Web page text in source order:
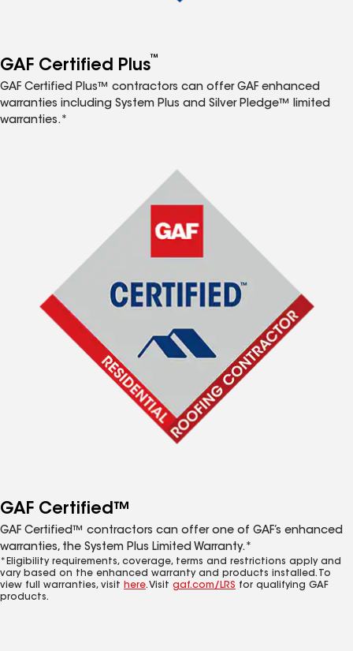
GAF Certified Plus™
GAF Certified Plus™ contractors can offer GAF enhanced
warranties including System Plus and Silver Pledge™ limited
warranties.*
GAF Certified™
GAF Certified™ contractors can offer one of GAF’s enhanced
warranties, the System Plus Limited Warranty.*
*Eligibility requirements, coverage, terms and restrictions apply and
vary based on the enhanced warranty and products installed. To
view full warranties, visit here. Visit gaf.com/LRS for qualifying GAF
products.